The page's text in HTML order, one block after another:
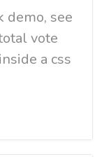
demo, see
vote
a css